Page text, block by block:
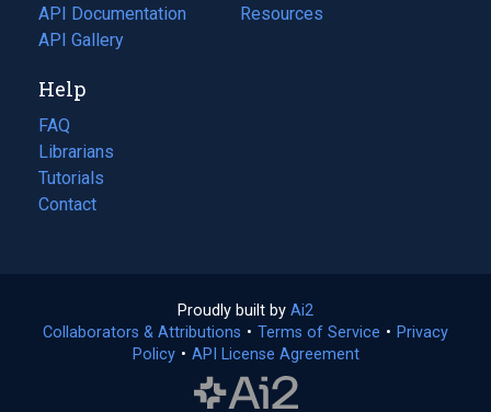
API Documentation
(opens
in
new
tab)
API Gallery
a
in
Resources
(opens
Help
FAQ
Librarians
Tutorials
Contact
Proudly built by Ai2
in
a
Collaborators & Attributions • Terms of Service (opens
• Privacy
Policy(opens
• API License Agreement